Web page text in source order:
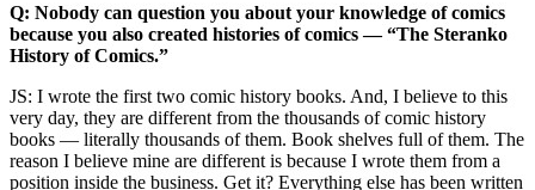
Q: Nobody can question you about your knowledge of comics
because you also created histories of comics — “The Steranko
History of Comics.”
JS: I wrote the first two comic history books. And, I believe to this
very day, they are different from the thousands of comic history
books — literally thousands of them. Book shelves full of them. The
reason I believe mine are different is because I wrote them from a
position inside the business. Get it? Everything else has been written